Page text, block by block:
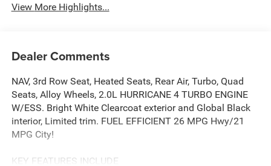
View More Highlights...
Dealer Comments
NAV, 3rd Row Seat, Heated Seats, Rear Air, Turbo, Quad
Seats, Alloy Wheels, 2.0L HURRICANE 4 TURBO ENGINE
W/ESS. Bright White Clearcoat exterior and Global Black
interior, Limited trim. FUEL EFFICIENT 26 MPG Hwy/21
MPG City!
KEY FEATURES INCLUDE